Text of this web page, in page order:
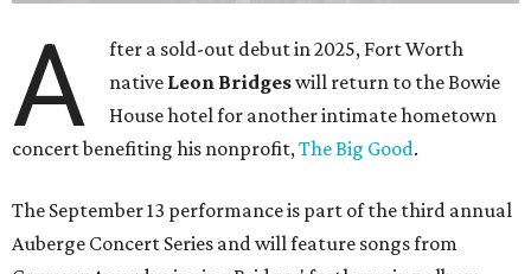
A
fter a sold-out debut in 2025, Fort Worth
native Leon Bridgeswill return to the Bowie
House hotel for another intimate hometown
concert benefiting his nonprofit,The Big Good.
The September 13 performance is part of the third annual
Auberge Concert Series and will feature songs from